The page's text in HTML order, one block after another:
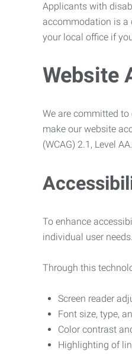
Applicants with
accommodation is a
your local office if
Website
We are committed
make our website
(WCAG) 2.1, Level AA.
To enhance
individual user needs.
Through this
Screen reader
Font size, type,
Color contrast
Highlighting of